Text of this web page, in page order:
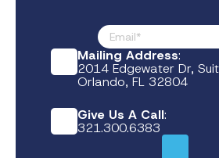
Footer News
Mailing Address:
2014 Edgewater Dr,
Orlando, FL 32804
Give Us A Call:
321.300.6383